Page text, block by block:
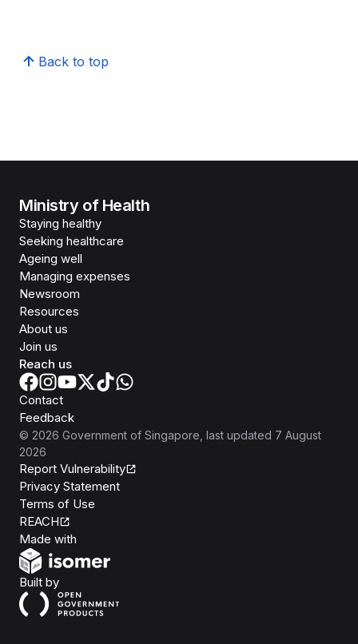
Back to top
Ministry of Health
Staying healthy
Seeking healthcare
Ageing well
Managing expenses
Newsroom
Resources
About us
Join us
Reach us
Contact
Feedback
© 2026 Government of Singapore , last updated 7 August
2026
Report Vulnerability
Privacy Statement
Terms of Use
REACH
Made with
Built byOpen Government Products